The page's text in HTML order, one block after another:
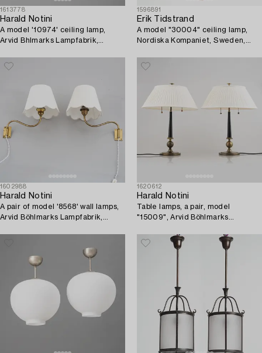
1613778
Harald Notini
A model '10974' ceiling lamp,
Arvid Bhlmarks Lampfabrik,
1596891
Erik Tidstrand
A model "30004" ceiling lamp,
Nordiska Kompaniet, Sweden,
1602988
Harald Notini
A pair of model '8568' wall lamps,
Arvid Böhlmarks Lampfabrik,
1620612
Harald Notini
Table lamps, a pair, model
"15009", Arvid Böhlmarks